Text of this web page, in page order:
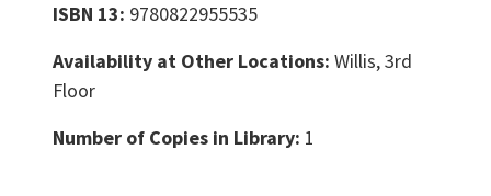
ISBN 13: 9780822955535
Availability at Other Locations: Willis, 3rd
Floor
Number of Copies in Library: 1